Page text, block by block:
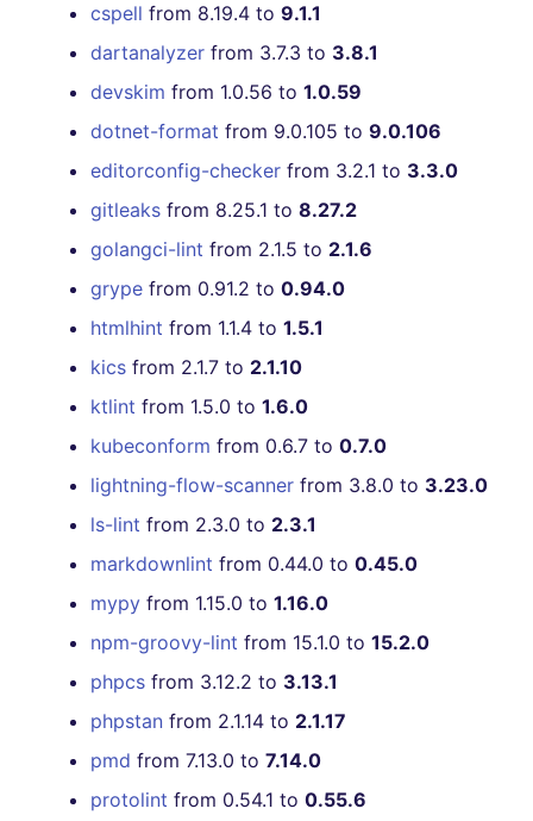
[v6.11.0] - 2022-10-02
[v6.10.0] - 2022-09-19
[v6.9.1] - 2022-09-11
[v6.8.0] - 2022-09-04
[v6.7.1] - 2022-08-28
[v6.7.0] - 2022-08-28
[v6.6.0] - 2022-08-21
[v6.5.0] - 2022-08-15
[v6.4.0] - 2022-08-12
[v6.2.1] - 2022-08-01
[v6.1.0] - 2022-07-19
cspell from 8.19.4 to 9.1.1
dartanalyzer from 3.7.3 to 3.8.1
devskim from 1.0.56 to 1.0.59
dotnet-format from 9.0.105 to 9.0.106
editorconfig-checker from 3.2.1 to 3.3.0
gitleaks from 8.25.1 to 8.27.2
golangci-lint from 2.1.5 to 2.1.6
grype from 0.91.2 to 0.94.0
htmlhint from 1.1.4 to 1.5.1
kics from 2.1.7 to 2.1.10
ktlint from 1.5.0 to 1.6.0
kubeconform from 0.6.7 to 0.7.0
lightning-flow-scanner from 3.8.0 to 3.23.0
ls-lint from 2.3.0 to 2.3.1
markdownlint from 0.44.0 to 0.45.0
mypy from 1.15.0 to 1.16.0
npm-groovy-lint from 15.1.0 to 15.2.0
phpcs from 3.12.2 to 3.13.1
phpstan from 2.1.14 to 2.1.17
pmd from 7.13.0 to 7.14.0
protolint from 0.54.1 to 0.55.6